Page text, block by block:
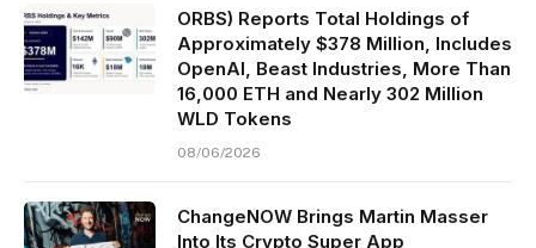
ORBS) Reports Total Holdings of
Approximately $378 Million, Includes
OpenAI, Beast Industries, More Than
16,000 ETH and Nearly 302 Million
WLD Tokens
08/06/2026
ChangeNOW Brings Martin Masser
Into Its Crypto Super App